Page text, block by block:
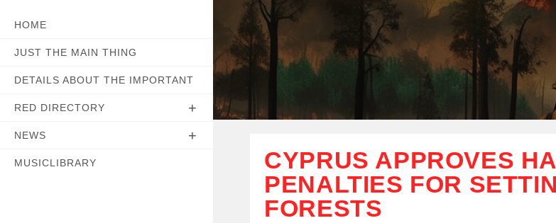
HOME
JUST THE MAIN THING
DETAILS ABOUT THE IMPORTANT
RED DIRECTORY
NEWS
MUSICLIBRARY
CYPRUS APPROVES
PENALTIES FOR
FORESTS